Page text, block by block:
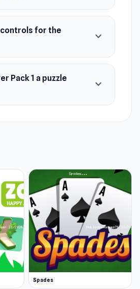
for the
expand_more
Pack 1 a puzzle
expand_more
Spades